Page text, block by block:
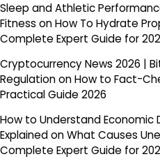
Sleep and Athletic
Fitness onHow To Hydrate
Complete Expert Guide for
Cryptocurrency News 2026 |
RegulationonHow to Fact-
Practical Guide 2026
How to Understand Economic
ExplainedonWhat Causes
Complete Expert Guide for